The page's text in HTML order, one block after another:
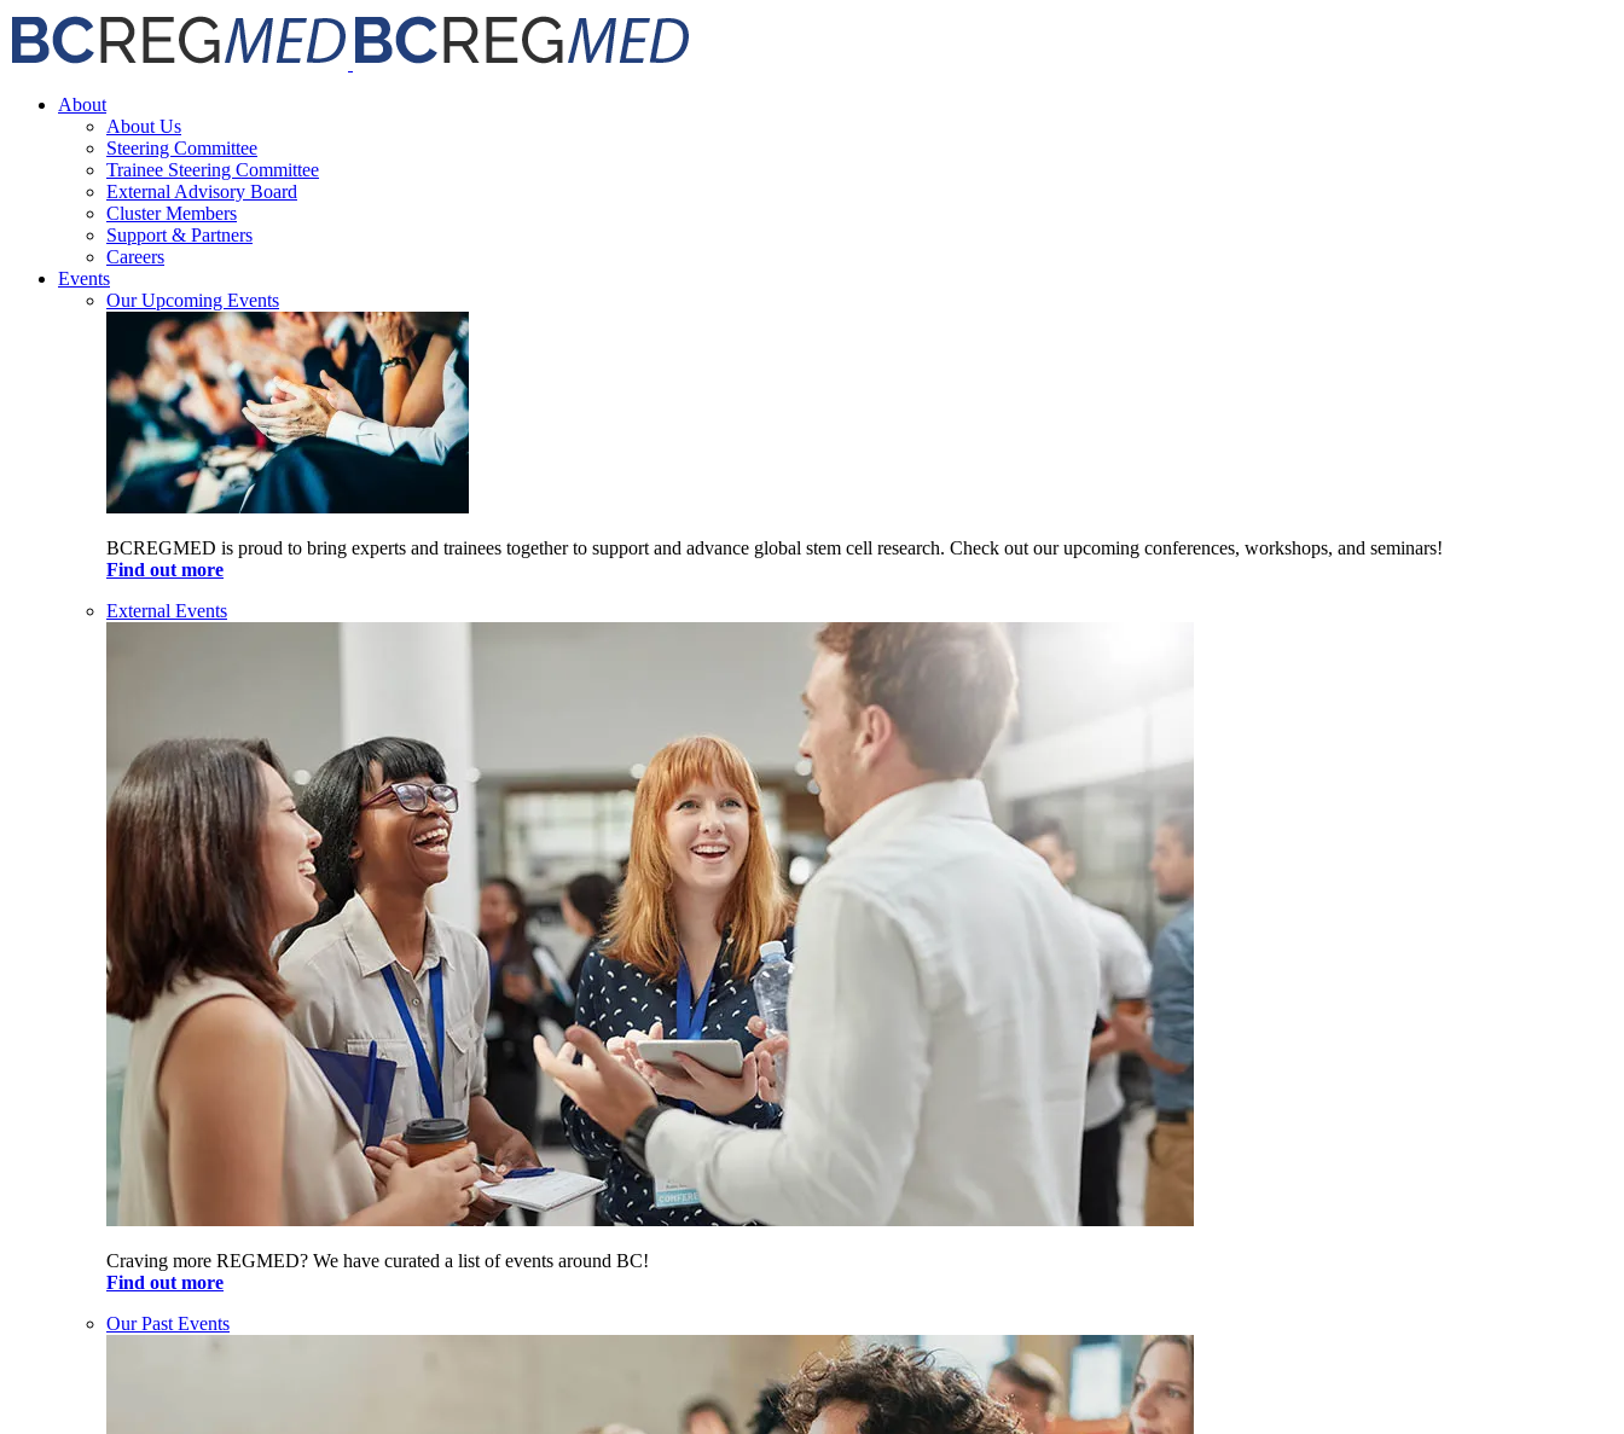
Skip
to
content
Facebook
X
Email
About
About Us
Steering Committee
Trainee Steering Committee
External Advisory Board
Cluster Members
Support & Partners
Careers
Events
Our Upcoming Events
BCREGMED is proud to bring experts and trainees together to support and advance global stem cell research. Check out our upcoming conferences, workshops, and seminars!
Find out more
External Events
Craving more REGMED? We have curated a list of events around BC!
Find out more
Our Past Events